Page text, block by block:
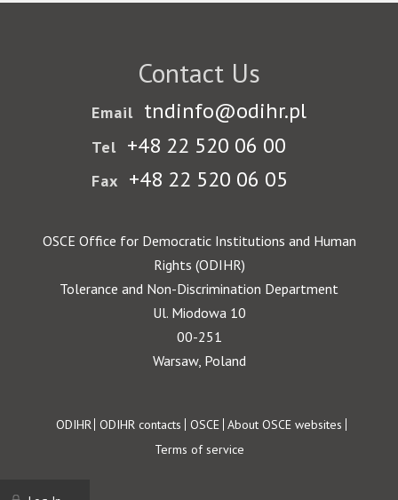
Contact Us
Email tndinfo@odihr.pl
Tel +48 22 520 06 00
Fax +48 22 520 06 05
OSCE Office for Democratic Institutions and Human
Rights (ODIHR)
Tolerance and Non-Discrimination Department
Ul. Miodowa 10
00-251
Warsaw, Poland
Footer
ODIHR ODIHR contacts OSCE About OSCE websites
Terms of service